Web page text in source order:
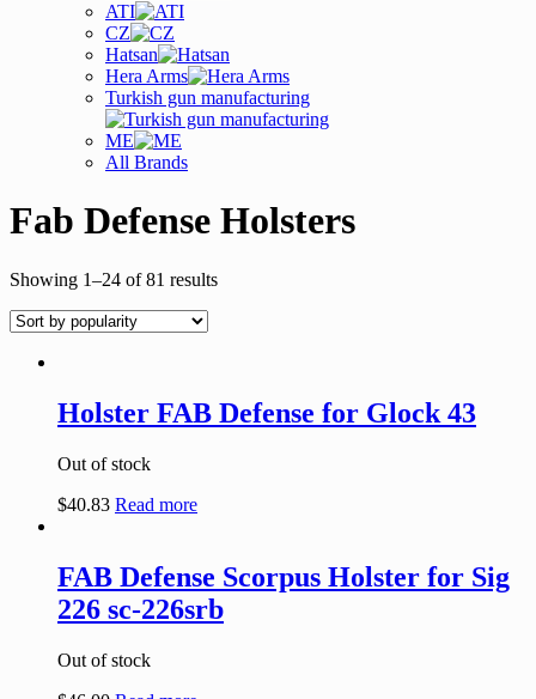
ATI
CZ
Hatsan
Hera Arms
Turkish gun manufacturing
ME
All Brands
Fab Defense Holsters
Showing 1–24 of 81 results
Holster FAB Defense for Glock 43
Out of stock
$40.83 Read more
FAB Defense Scorpus Holster for Sig
226 sc-226srb
Out of stock